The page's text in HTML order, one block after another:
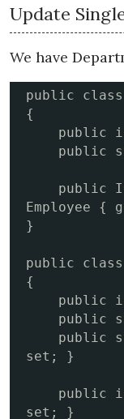
Update
We have
public class
{
Employee
}
public class
{
set; }
set; }